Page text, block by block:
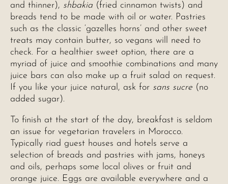
and thinner), shbakia (fried cinnamon twists) and
breads tend to be made with oil or water. Pastries
such as the classic ‘gazelles horns’ and other sweet
treats may contain butter, so vegans will need to
check. For a healthier sweet option, there are a
myriad of juice and smoothie combinations and many
juice bars can also make up a fruit salad on request.
If you like your juice natural, ask for sans sucre (no
added sugar).
To finish at the start of the day, breakfast is seldom
an issue for vegetarian travelers in Morocco.
Typically riad guest houses and hotels serve a
selection of breads and pastries with jams, honeys
and oils, perhaps some local olives or fruit and
orange juice. Eggs are available everywhere and a